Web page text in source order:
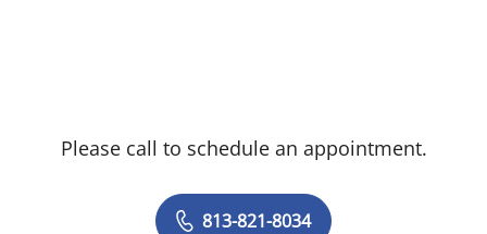
Please call to schedule an appointment.
813-821-8034